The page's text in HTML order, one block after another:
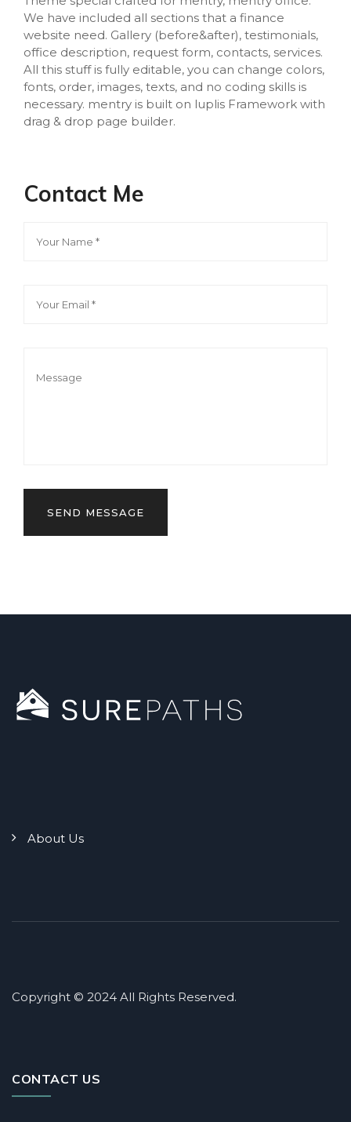
We have included all sections that a finance
website need. Gallery (before&after), testimonials,
office description, request form, contacts, services.
All this stuff is fully editable, you can change colors,
fonts, order, images, texts, and no coding skills is
necessary. mentry is built on luplis Framework with
drag & drop page builder.
Contact Me
About Us
Copyright © 2024 All Rights Reserved.
CONTACT US